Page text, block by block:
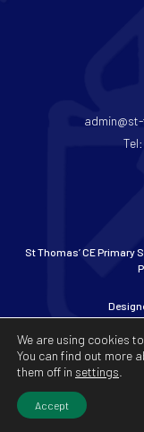
St Thomas’ CE Primary
We are using cookies
You can find out more
them off in settings
Accept